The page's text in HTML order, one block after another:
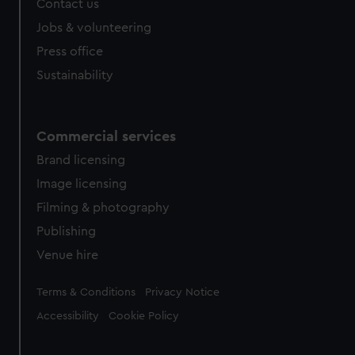
Contact us
Jobs & volunteering
Press office
Sustainability
Commercial services
Brand licensing
Image licensing
Filming & photography
Publishing
Venue hire
Legal
Terms & Conditions Privacy Notice
Accessibility Cookie Policy